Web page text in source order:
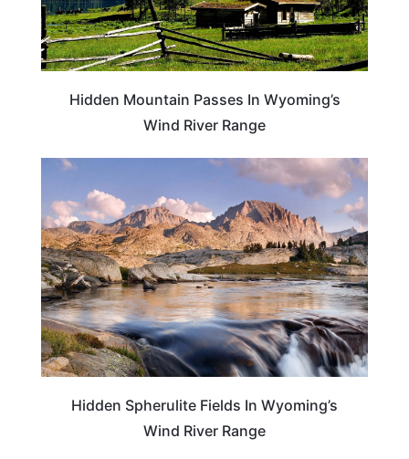
Hidden Mountain Passes In Wyoming’s
Wind River Range
TRAVEL DESTINATIONS
Hidden Spherulite Fields In Wyoming’s
Wind River Range